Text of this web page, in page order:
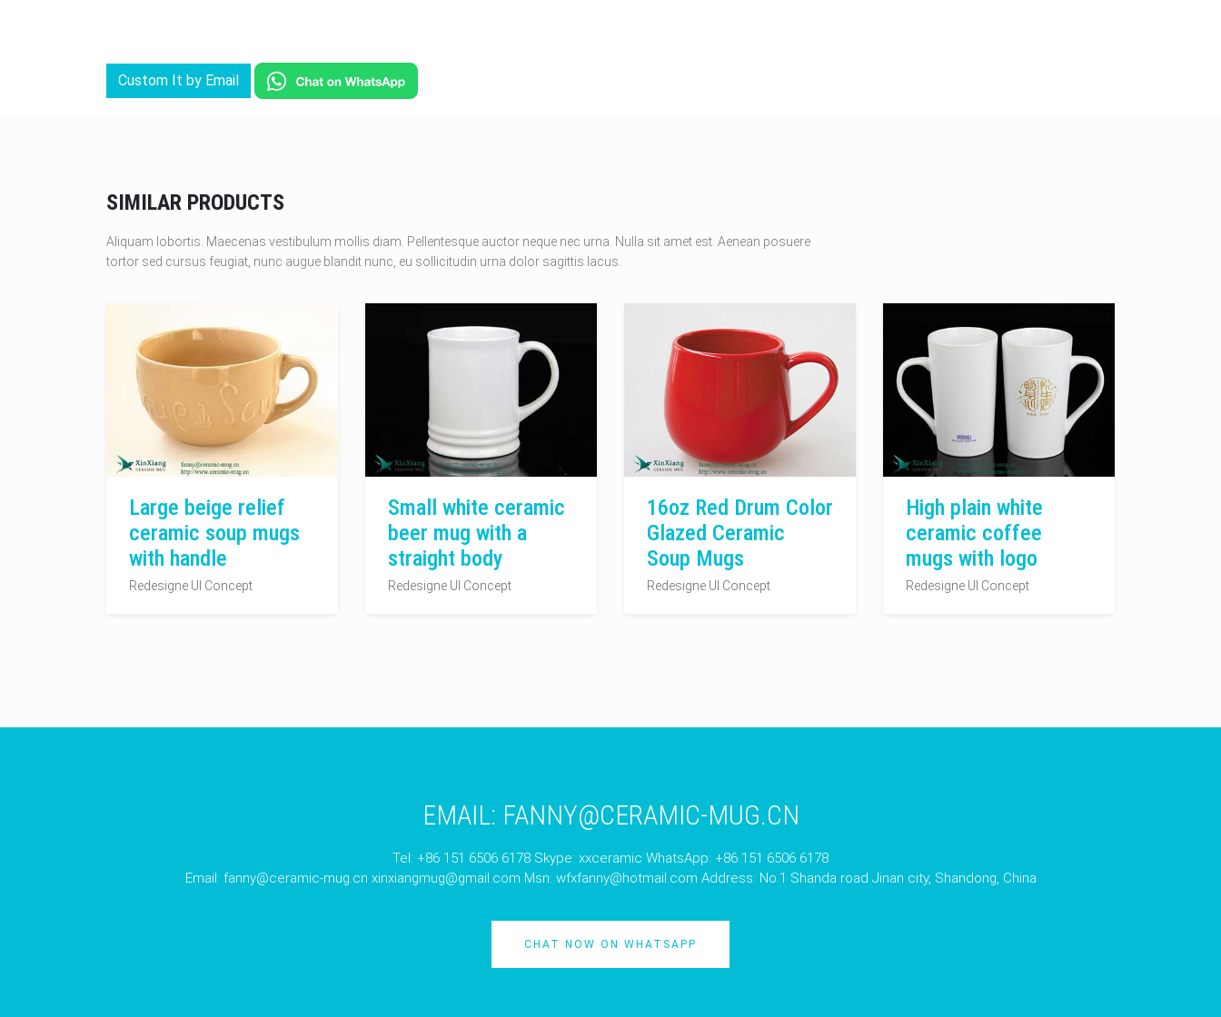
Custom It by Email
SIMILAR PRODUCTS
Aliquam lobortis. Maecenas vestibulum mollis diam. Pellentesque auctor neque nec urna. Nulla sit amet est. Aenean posuere
tortor sed cursus feugiat, nunc augue blandit nunc, eu sollicitudin urna dolor sagittis lacus.
Large beige relief
ceramic soup mugs
with handle
Redesigne UI Concept
Small white ceramic
beer mug with a
straight body
Redesigne UI Concept
16oz Red Drum Color
Glazed Ceramic
Soup Mugs
Redesigne UI Concept
High plain white
ceramic coffee
mugs with logo
Redesigne UI Concept
EMAIL: FANNY@CERAMIC-MUG.CN
Tel: +86 151 6506 6178 Skype: xxceramic WhatsApp: +86 151 6506 6178
Email: fanny@ceramic-mug.cn xinxiangmug@gmail.com Msn: wfxfanny@hotmail.com Address: No.1 Shanda road Jinan city, Shandong, China
CHAT NOW ON WHATSAPP